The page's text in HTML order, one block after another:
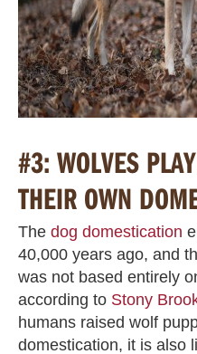
#3: WOLVES
THEIR OWN
The dog domestication
40,000 years ago, and
was not based entirely
according to Stony
humans raised wolf
domestication, it is also